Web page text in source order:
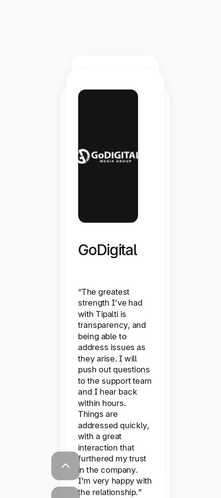
Typeform
“The user
experience is really
good, downtime
hardly ever
happens, we
haven’t come
across any bugs,
and we have really
great visibility of
exactly where an
invoice is sitting in
the process.
Payments go off
smoothly, the
GoDigital
“The greatest
strength I’ve had
with Tipalti is
transparency, and
being able to
address issues as
they arise. I will
push out questions
to the support team
and I hear back
within hours.
Things are
addressed quickly,
with a great
interaction that
furthered my trust
in the company.
I’m very happy with
the relationship.”
Flytograph
reached out to the
Support team and
received a near
instant response
from a customer
service
representative.
They have
managed to
resolve all of my
issues.”